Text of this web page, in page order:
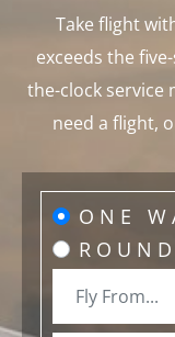
Take flight
exceeds the
the-clock service
need a flight,
ONE